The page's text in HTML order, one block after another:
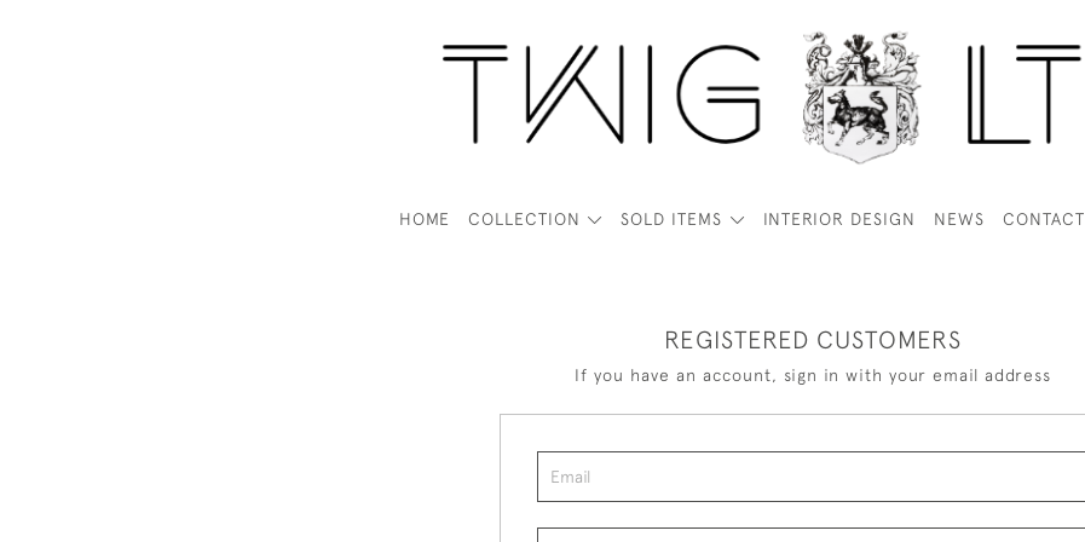
HOME COLLECTION SOLD ITEMS INTERIOR DESIGN NEWS CONTACT
REGISTERED CUSTOMERS
If you have an account, sign in with your email address